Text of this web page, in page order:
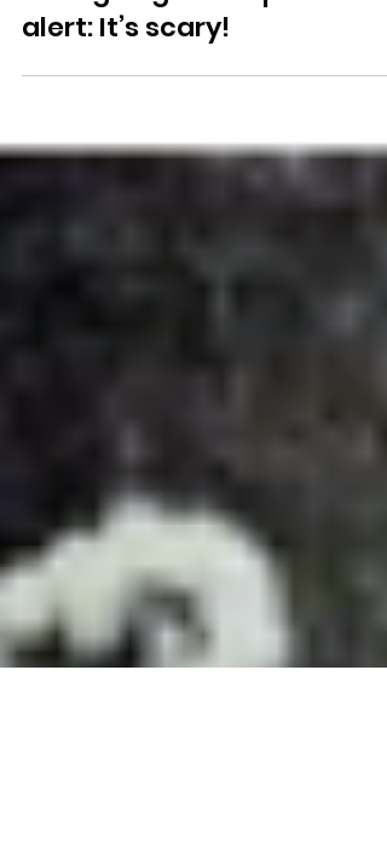
Reflections after my first
time going viral. Spoiler